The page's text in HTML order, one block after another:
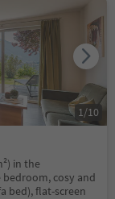
in the
cosy and
bed), flat-screen
1 /10